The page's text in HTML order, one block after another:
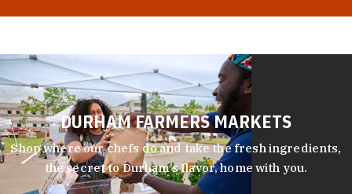
DURHAM FARMERS MARKETS
Shop where our chefs do and take the fresh ingredients,
the secret to Durham’s flavor, home with you.